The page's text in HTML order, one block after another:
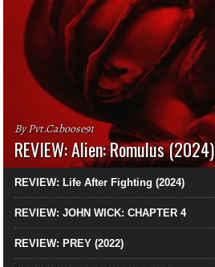
By Pvt.Caboose91
REVIEW: Alien: Romulus (2024)
REVIEW: Life After Fighting (2024)
REVIEW: JOHN WICK: CHAPTER 4
REVIEW: PREY (2022)